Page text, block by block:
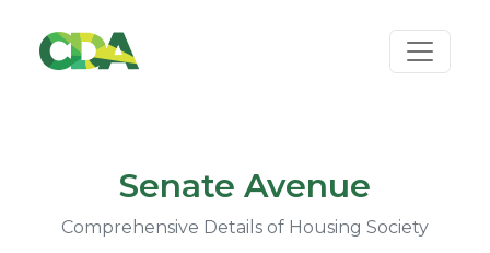
Senate Avenue
Comprehensive Details of Housing Society